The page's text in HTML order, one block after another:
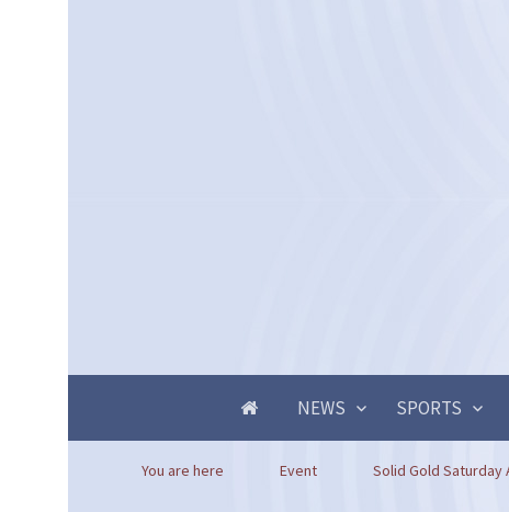
NEWS SPORTS
You are here Event Solid Gold Saturday